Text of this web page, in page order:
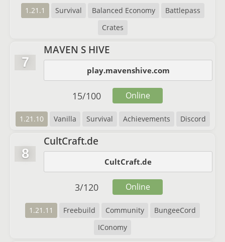
1.21.1 Survival Balanced Economy
Battlepass
Crates
7
MAVEN S HIVE
play.mavenshive.com
1.21.10 Vanilla Survival Achievements Discord
15/100 Online
8
CultCraft.de
CultCraft.de
1.21.11 Freebuild Community
BungeeCord
IConomy
3/120 Online